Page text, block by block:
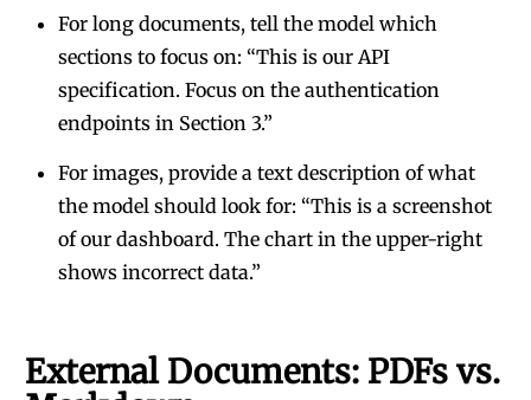
For long documents, tell the model which
sections to focus on: “This is our API
specification. Focus on the authentication
endpoints in Section 3.”
For images, provide a text description of what
the model should look for: “This is a screenshot
of our dashboard. The chart in the upper-right
shows incorrect data.”
External Documents: PDFs vs.